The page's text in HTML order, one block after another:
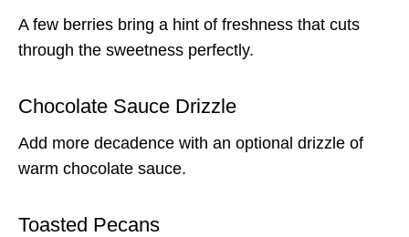
A few berries bring a hint of freshness that cuts
through the sweetness perfectly.
Chocolate Sauce Drizzle
Add more decadence with an optional drizzle of
warm chocolate sauce.
Toasted Pecans